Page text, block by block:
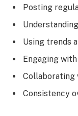
Posting
Using trends
Engaging
Collaborating
Consistency